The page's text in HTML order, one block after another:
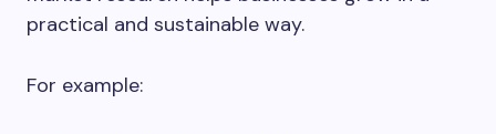
practical and sustainable way.
For example: